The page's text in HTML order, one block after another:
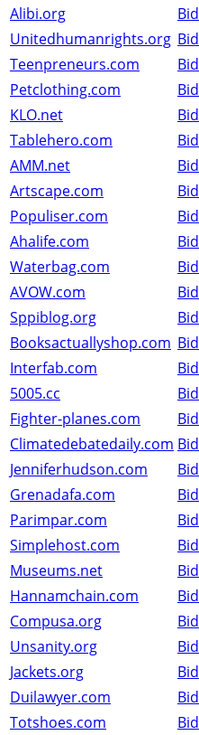
Alibi.org
Bid
Unitedhumanrights.org Bid
Teenpreneurs.com
Bid
Petclothing.com
Bid
KLO.net
Bid
Tablehero.com
Bid
AMM.net
Bid
Artscape.com
Bid
Populiser.com
Bid
Ahalife.com
Bid
Waterbag.com
Bid
AVOW.com
Bid
Sppiblog.org
Bid
Booksactuallyshop.com Bid
Interfab.com
Bid
5005.cc
Bid
Fighter-planes.com
Bid
Climatedebatedaily.com Bid
Jenniferhudson.com
Bid
Grenadafa.com
Bid
Parimpar.com
Bid
Simplehost.com
Bid
Museums.net
Bid
Hannamchain.com
Bid
Compusa.org
Bid
Unsanity.org
Bid
Jackets.org
Bid
Duilawyer.com
Bid
Totshoes.com
Bid